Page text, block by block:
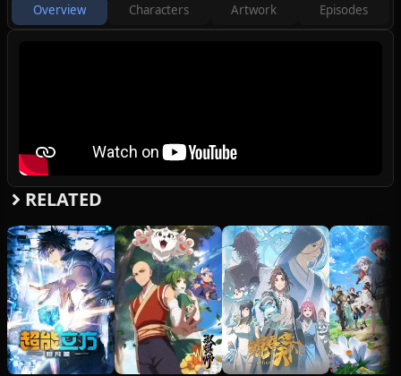
Tong.
Overview Characters Artwork Episodes
RELATED